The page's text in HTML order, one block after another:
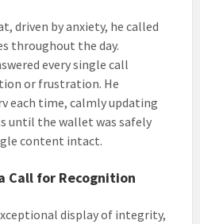
driven by anxiety, he called
throughout the day.
every single call
or frustration. He
each time, calmly updating
until the wallet was safely
content intact.
Call for Recognition
display of integrity,